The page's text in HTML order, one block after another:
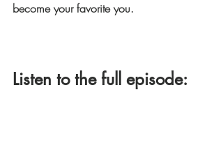
become your favorite you.
Listen to the full episode: